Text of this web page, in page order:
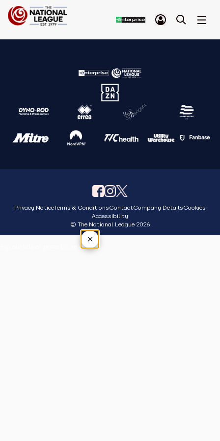
Privacy NoticeTerms & ConditionsContactCompany DetailsCookies
Accessibility
© The National League 2026
×
Tap outside or press Esc to close